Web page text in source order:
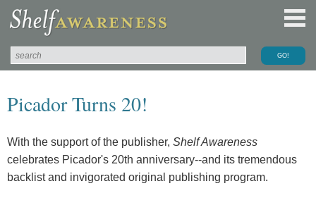
Picador Turns 20!
With the support of the publisher, Shelf Awareness
celebrates Picador's 20th anniversary--and its tremendous
backlist and invigorated original publishing program.